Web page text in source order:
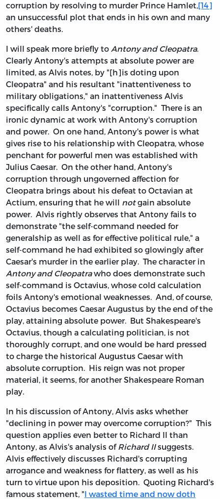
corruption by resolving to murder Prince Hamlet,[14]
an unsuccessful plot that ends in his own and many
others' deaths.
I will speak more briefly to Antony and Cleopatra.
Clearly Antony's attempts at absolute power are
limited, as Alvis notes, by "[h]is doting upon
Cleopatra" and his resultant "inattentiveness to
military obligations," an inattentiveness Alvis
specifically calls Antony's "corruption." There is an
ironic dynamic at work with Antony's corruption
and power. On one hand, Antony's power is what
gives rise to his relationship with Cleopatra, whose
penchant for powerful men was established with
Julius Caesar. On the other hand, Antony's
corruption through ungoverned affection for
Cleopatra brings about his defeat to Octavian at
Actium, ensuring that he will notgain absolute
power. Alvis rightly observes that Antony fails to
demonstrate "the self-command needed for
generalship as well as for effective political rule," a
self-command he had exhibited so glowingly after
Caesar's murder in the earlier play. The character in
Antony and Cleopatrawho does demonstrate such
self-command is Octavius, whose cold calculation
foils Antony's emotional weaknesses. And, of course,
Octavius becomes Caesar Augustus by the end of the
play, attaining absolute power. But Shakespeare's
Octavius, though a calculating politician, is not
thoroughly corrupt, and one would be hard pressed
to charge the historical Augustus Caesar with
absolute corruption. His reign was not proper
material, it seems, for another Shakespeare Roman
play.
In his discussion of Antony, Alvis asks whether
"declining in power may overcome corruption?" This
question applies even better to Richard II than
Antony, as Alvis's analysis ofRichard IIsuggests.
Alvis effectively discusses Richard's corrupting
arrogance and weakness for flattery, as well as his
turn to virtue upon his deposition. Quoting Richard's
famous statement, "I wasted time and now doth